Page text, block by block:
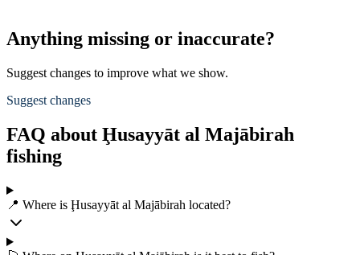
Anything missing or inaccurate?
Suggest changes to improve what we show.
Suggest changes
FAQ about Ḩusayyāt al Majābirah
fishing
📍 Where is Ḩusayyāt al Majābirah located?